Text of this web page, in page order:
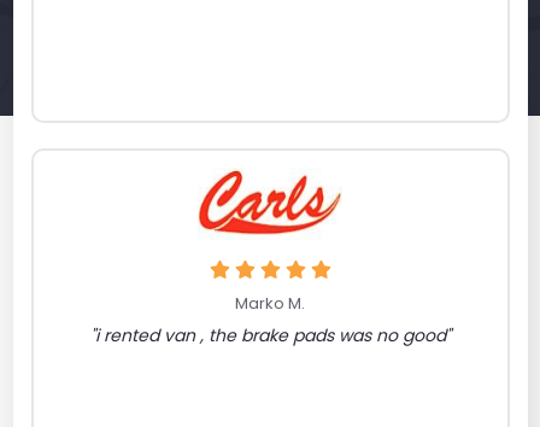
Marko M.
"i rented van , the brake pads was no good"